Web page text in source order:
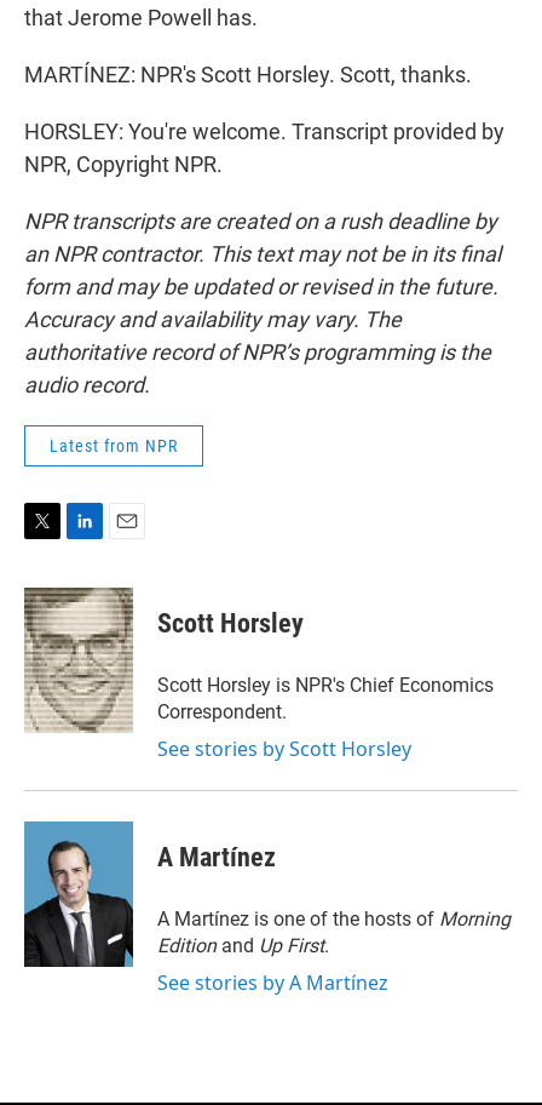
that Jerome Powell has.
MARTÍNEZ: NPR's Scott Horsley. Scott, thanks.
HORSLEY: You're welcome. Transcript provided by
NPR, Copyright NPR.
NPR transcripts are created on a rush deadline by
an NPR contractor. This text may not be in its final
form and may be updated or revised in the future.
Accuracy and availability may vary. The
authoritative record of NPR’s programming is the
audio record.
Latest from NPR
i
t
t
e
r
n
k
e
d
I
n
a
i
l
Scott Horsley
Scott Horsley is NPR's Chief Economics
Correspondent.
See stories by Scott Horsley
A Martínez
A Martínez is one of the hosts of Morning
Editionand Up First.
See stories by A Martínez